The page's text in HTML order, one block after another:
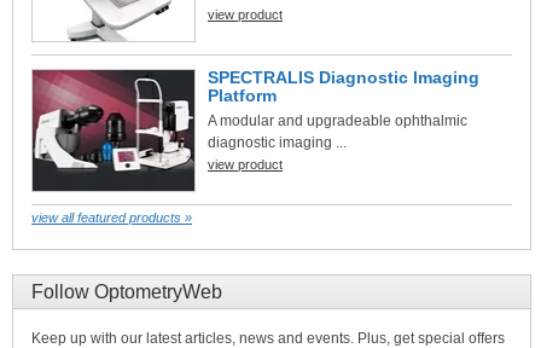
view product
SPECTRALIS Diagnostic Imaging
Platform
A modular and upgradeable ophthalmic
diagnostic imaging ...
view product
view all featured products »
Follow OptometryWeb
Keep up with our latest articles, news and events. Plus, get special offers